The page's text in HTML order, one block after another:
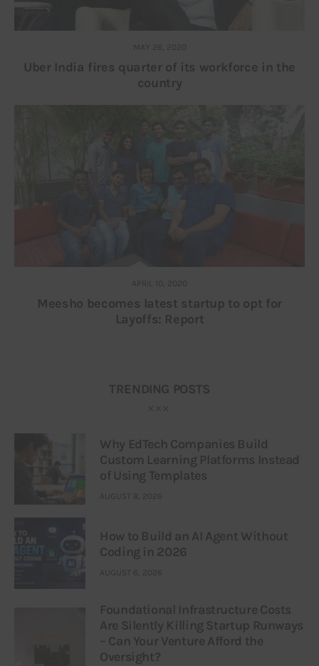
MAY 26, 2020
Uber India fires quarter of its workforce in the
country
APRIL 10, 2020
Meesho becomes latest startup to opt for
Layoffs: Report
TRENDING POSTS
Why EdTech Companies Build
Custom Learning Platforms Instead
of Using Templates
AUGUST 8, 2026
How to Build an AI Agent Without
Coding in 2026
AUGUST 6, 2026
Foundational Infrastructure Costs
Are Silently Killing Startup Runways
– Can Your Venture Afford the
Oversight?